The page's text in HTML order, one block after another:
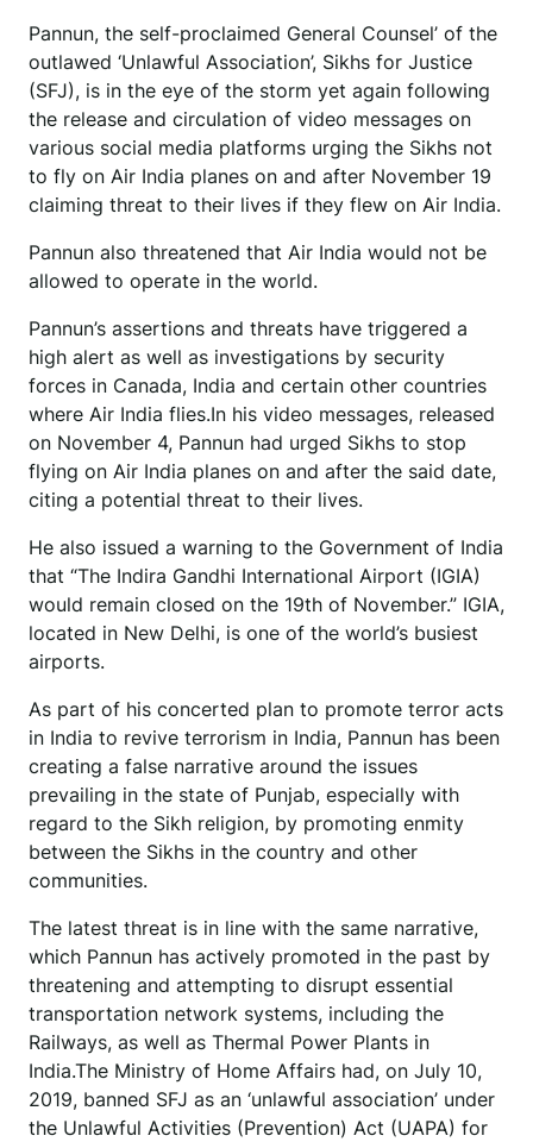
Pannun, the self-proclaimed General Counsel’ of the
outlawed ‘Unlawful Association’, Sikhs for Justice
(SFJ), is in the eye of the storm yet again following
the release and circulation of video messages on
various social media platforms urging the Sikhs not
to fly on Air India planes on and after November 19
claiming threat to their lives if they flew on Air India.
Pannun also threatened that Air India would not be
allowed to operate in the world.
Pannun’s assertions and threats have triggered a
high alert as well as investigations by security
forces in Canada, India and certain other countries
where Air India flies.In his video messages, released
on November 4, Pannun had urged Sikhs to stop
flying on Air India planes on and after the said date,
citing a potential threat to their lives.
He also issued a warning to the Government of India
that “The Indira Gandhi International Airport (IGIA)
would remain closed on the 19th of November.” IGIA,
located in New Delhi, is one of the world’s busiest
airports.
As part of his concerted plan to promote terror acts
in India to revive terrorism in India, Pannun has been
creating a false narrative around the issues
prevailing in the state of Punjab, especially with
regard to the Sikh religion, by promoting enmity
between the Sikhs in the country and other
communities.
The latest threat is in line with the same narrative,
which Pannun has actively promoted in the past by
threatening and attempting to disrupt essential
transportation network systems, including the
Railways, as well as Thermal Power Plants in
India.The Ministry of Home Affairs had, on July 10,
2019, banned SFJ as an ‘unlawful association’ under
the Unlawful Activities (Prevention) Act (UAPA) for